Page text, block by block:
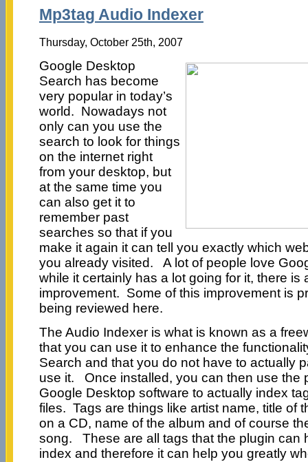
Mp3tag Audio Indexer
Thursday, October 25th, 2007
Google Desktop
Search has become
very popular in today’s
world. Nowadays not
only can you use the
search to look for things
on the internet right
from your desktop, but
at the same time you
can also get it to
remember past
searches so that if you
make it again it can tell you exactly which
you already visited. A lot of people love
while it certainly has a lot going for it, there is
improvement. Some of this improvement is
being reviewed here.
The Audio Indexer is what is known as a
that you can use it to enhance the
Search and that you do not have to actually
use it. Once installed, you can then use the
Google Desktop software to actually index
files. Tags are things like artist name, title of
on a CD, name of the album and of course
song. These are all tags that the plugin can
index and therefore it can help you greatly